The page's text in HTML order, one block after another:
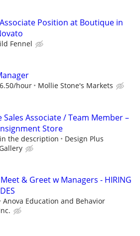
Position at Boutique in
Fennel
hour Mollie Stone's Markets
Sales Associate / Team Member –
Store
the description
Design Plus
Meet & Greet w Managers - HIRING
Anova Education and Behavior